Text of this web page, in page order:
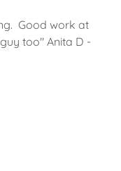
Good work at
too" Anita D -